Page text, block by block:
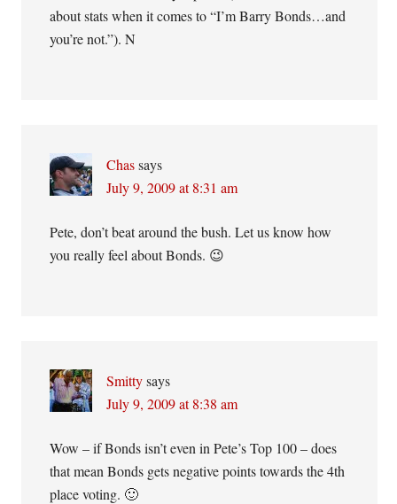
about stats when it comes to “I’m Barry Bonds…and
you’re not.”). N
Chas says
July 9, 2009 at 8:31 am
Pete, don’t beat around the bush. Let us know how
you really feel about Bonds. 😉
Smitty says
July 9, 2009 at 8:38 am
Wow – if Bonds isn’t even in Pete’s Top 100 – does
that mean Bonds gets negative points towards the 4th
place voting. 🙂